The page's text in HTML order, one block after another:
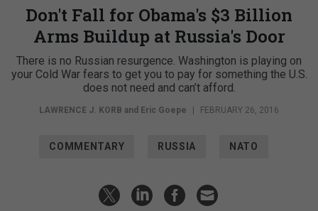
Don't Fall for Obama's $3 Billion
Arms Buildup at Russia's Door
There is no Russian resurgence. Washington is playing on
your Cold War fears to get you to pay for something the U.S.
does not need and can’t afford.
LAWRENCE J. KORB and Eric Goepe | FEBRUARY 26, 2016
COMMENTARY RUSSIA NATO